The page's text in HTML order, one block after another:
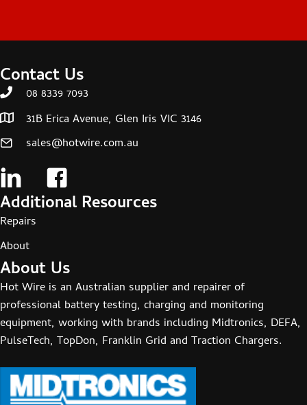
Contact Us
08 8339 7093
31B Erica Avenue, Glen Iris VIC 3146
sales@hotwire.com.au
Additional Resources
Repairs
About
About Us
Hot Wire is an Australian supplier and repairer of
professional battery testing, charging and monitoring
equipment, working with brands including Midtronics, DEFA,
PulseTech, TopDon, Franklin Grid and Traction Chargers.